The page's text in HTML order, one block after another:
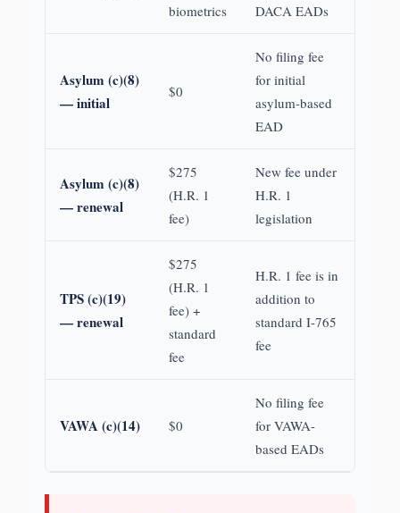
biometrics
DACA EADs
Asylum (c)(8)
— initial
$0
No filing fee
for initial
asylum-based
EAD
Asylum (c)(8)
— renewal
$275
(H.R. 1
fee)
New fee under
H.R. 1
legislation
TPS (c)(19)
— renewal
$275
(H.R. 1
fee) +
standard
fee
H.R. 1 fee is in
addition to
standard I-765
fee
VAWA (c)(14) $0
No filing fee
for VAWA-
based EADs